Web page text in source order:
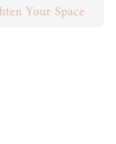
Your Space